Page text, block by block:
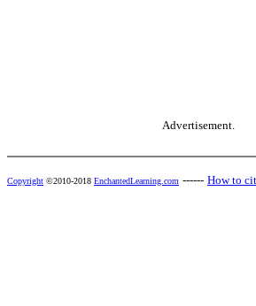
Advertisement.
Copyright ©2010-2018 EnchantedLearning.com ------ How to